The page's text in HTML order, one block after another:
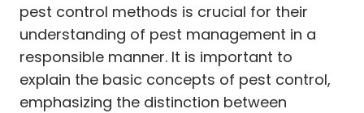
pest control methods is crucial for their
understanding of pest management in a
responsible manner. It is important to
explain the basic concepts of pest control,
emphasizing the distinction between